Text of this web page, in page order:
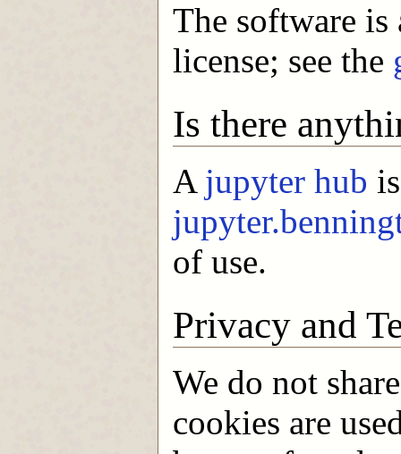
The software is
license; see the
Is there
A jupyter hub
of use.
Privacy and
We do not
cookies are